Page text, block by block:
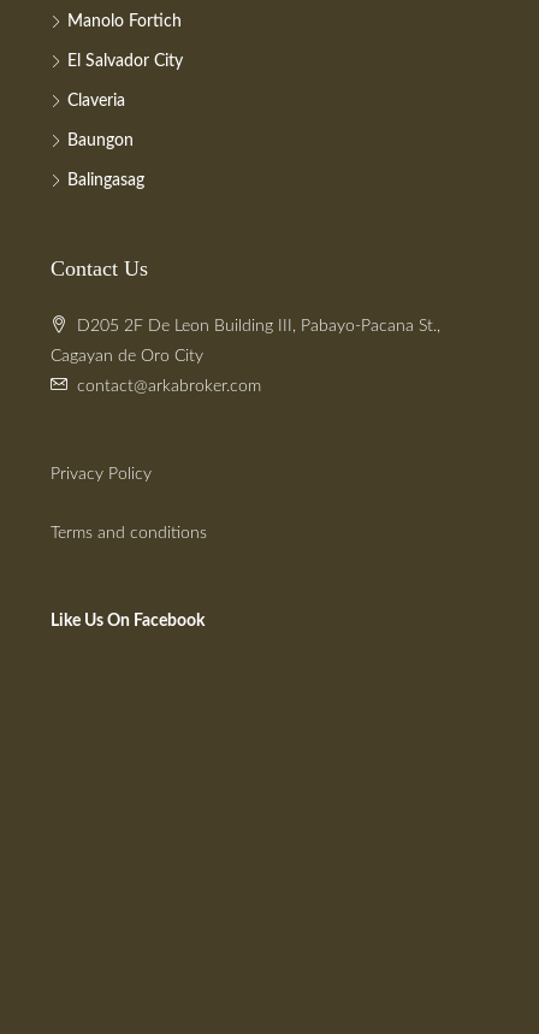
Manolo Fortich
El Salvador City
Claveria
Baungon
Balingasag
Contact Us
D205 2F De Leon Building III, Pabayo-Pacana St.,
Cagayan de Oro City
contact@arkabroker.com
Privacy Policy
Terms and conditions
Like Us On Facebook